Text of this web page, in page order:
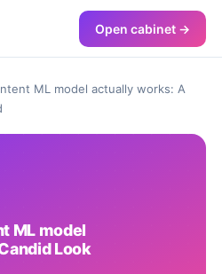
Open cabinet →
ML model actually works: A